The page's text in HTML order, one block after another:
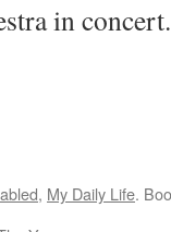
in
, My Daily Life.